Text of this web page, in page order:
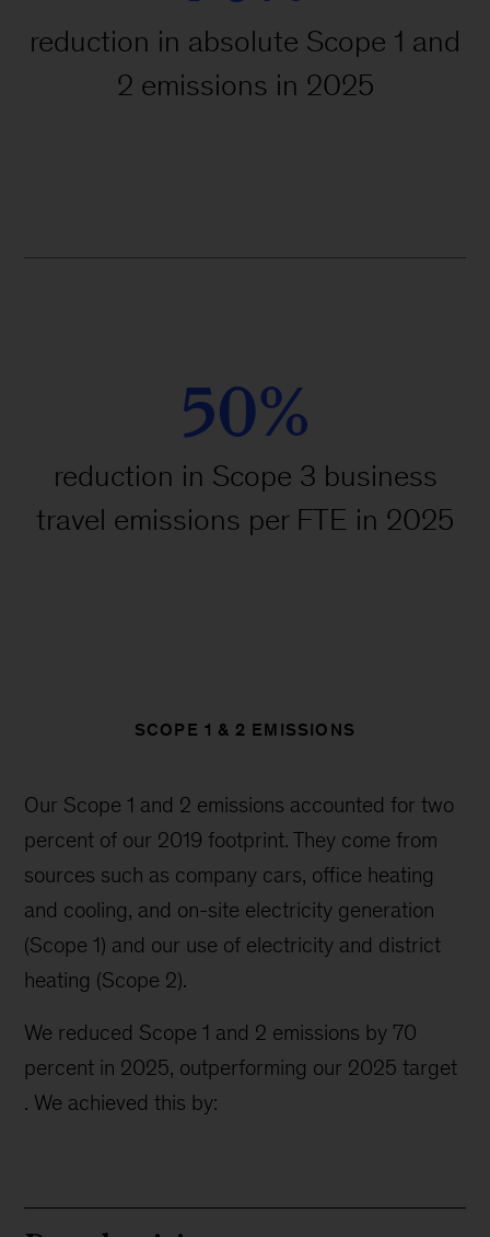
reduction in absolute Scope 1 and
2 emissions in 2025
50%
reduction in Scope 3 business
travel emissions per FTE in 2025
SCOPE 1 & 2 EMISSIONS
Our Scope 1 and 2 emissions accounted for two
percent of our 2019 footprint. They come from
sources such as company cars, office heating
and cooling, and on-site electricity generation
(Scope 1) and our use of electricity and district
heating (Scope 2).
We reduced Scope 1 and 2 emissions by 70
percent in 2025, outperforming our 2025 target
. We achieved this by: